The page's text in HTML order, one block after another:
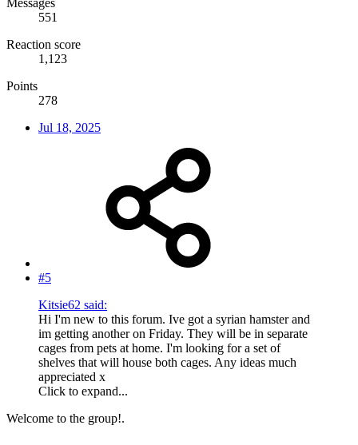
Messages
551
Reaction score
1,123
Points
278
Jul 18, 2025
#5
Kitsie62 said:
Hi I'm new to this forum. Ive got a syrian hamster and
im getting another on Friday. They will be in separate
cages from pets at home. I'm looking for a set of
shelves that will house both cages. Any ideas much
appreciated x
Click to expand...
Welcome to the group!.